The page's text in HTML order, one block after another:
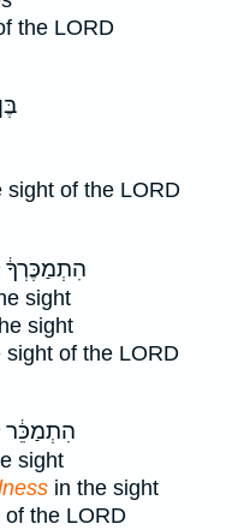
the LORD
of the LORD
הִתְמַכֶּרְךָ֔
sight
sight
of the LORD
הִתְמַכֵּ֔ר
sight
in the sight
the LORD